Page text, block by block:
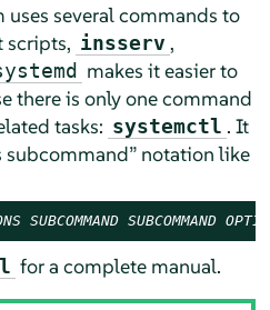
uses several commands to
scripts, insserv ,
makes it easier to
there is only one command
tasks: systemctl . It
”notation like
SUBCOMMAND SUBCOMMAND
for a complete manual.